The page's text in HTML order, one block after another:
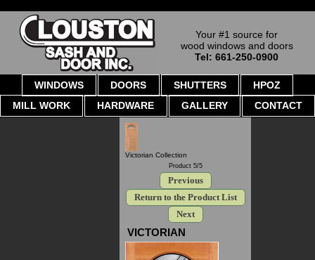
Your #1 source for
wood windows and doors
Tel: 661-250-0900
WINDOWS DOORS SHUTTERS
HPOZ
MILL WORK
HARDWARE GALLERY CONTACT
Victorian Collection
Product 5/5
Previous
Return to the Product List
Next
VICTORIAN